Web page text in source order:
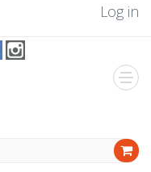
Log in